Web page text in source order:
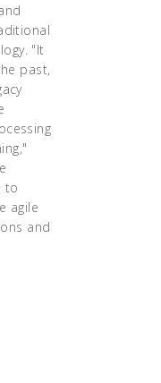
"It
past,
to
agile
and